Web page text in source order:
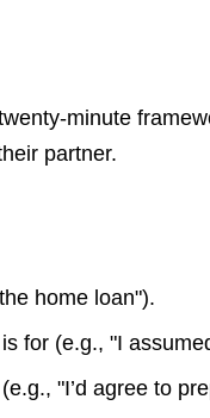
minute
partner.
home loan").
for (e.g., "I
"I’d agree to